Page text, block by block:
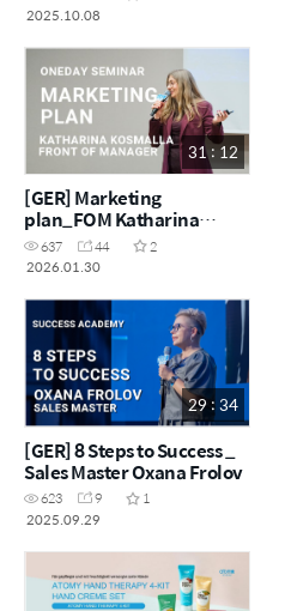
2025.10.08
31 : 12
[GER] Marketing
plan_FOM Katharina
Kosmalla
637 44
2
2026.01.30
29 : 34
[GER] 8 Steps to Success _
Sales Master Oxana Frolov
623 9
1
2025.09.29